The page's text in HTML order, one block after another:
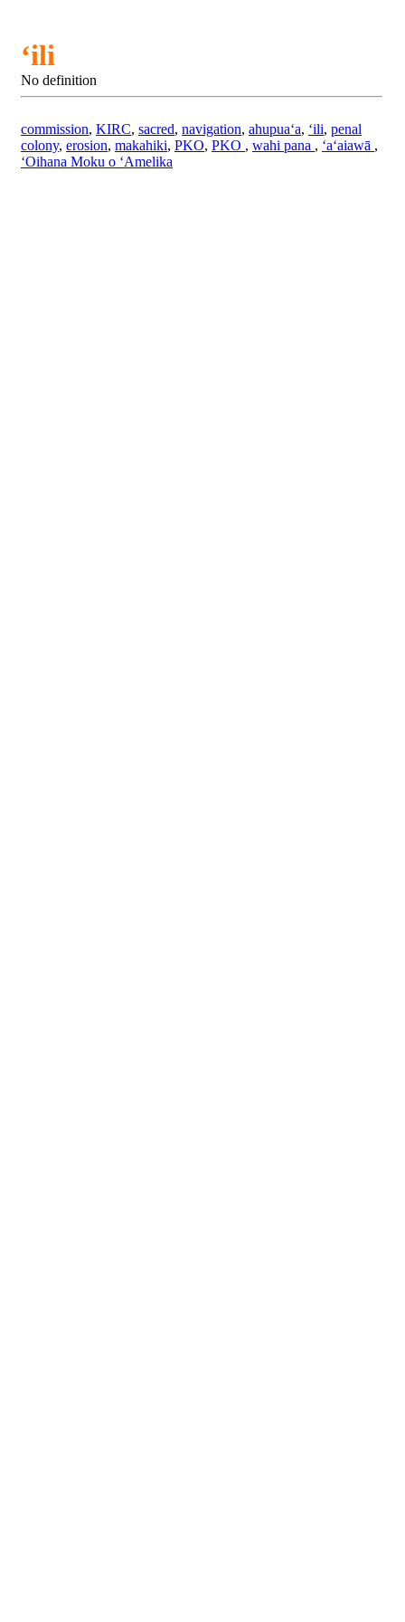
ʻili
No definition
commission, KIRC, sacred, navigation, ahupuaʻa, ʻili, penal
colony, erosion, makahiki, PKO, PKO , wahi pana , ʻaʻaiawā ,
ʻOihana Moku o ʻAmelika